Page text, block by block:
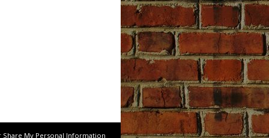
Share My Personal Information